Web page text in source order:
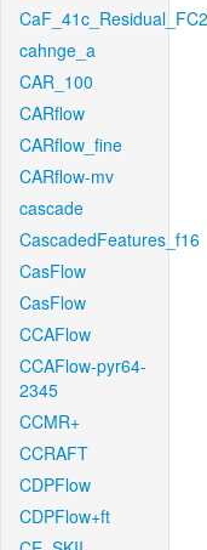
cahnge_a
CAR_100
CARflow
CARflow_fine
CARflow-mv
cascade
CascadedFeatures_f16
CasFlow
CasFlow
CCAFlow
CCAFlow-pyr64-
2345
CCMR+
CCRAFT
CDPFlow
CDPFlow+ft